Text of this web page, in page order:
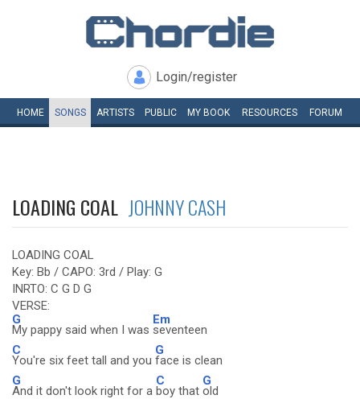
Login/register
HOME SONGS ARTISTS PUBLIC MY BOOK RESOURCES FORUM
LOADING COAL JOHNNY CASH
LOADING COAL
Key: Bb / CAPO: 3rd / Play: G
INRTO: C G D G
VERSE:
G
My pappy said when I was
Em
seventeen
C
You're six feet tall and you
G
face is clean
G
And it don't look right for a
C
boy that
G
old